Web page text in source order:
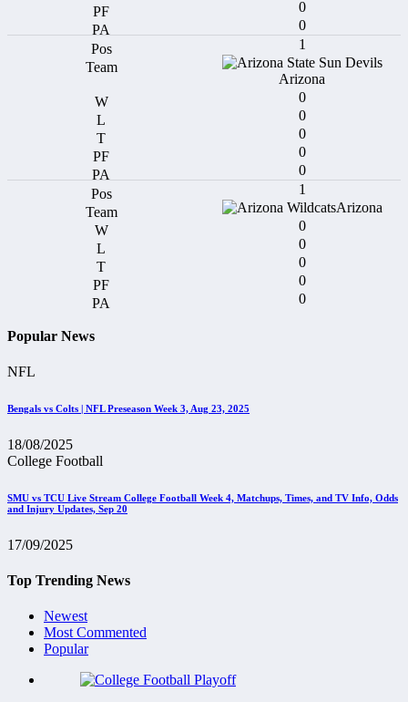
0
0
1
Arizona
0
0
0
0
0
1
Arizona
0
0
0
0
0
Popular News
NFL
Bengals vs Colts | NFL Preseason Week 3, Aug 23, 2025
18/08/2025
College Football
SMU vs TCU Live Stream College Football Week 4, Matchups, Times, and TV Info, Odds
and Injury Updates, Sep 20
17/09/2025
Top Trending News
Newest
Most Commented
Popular